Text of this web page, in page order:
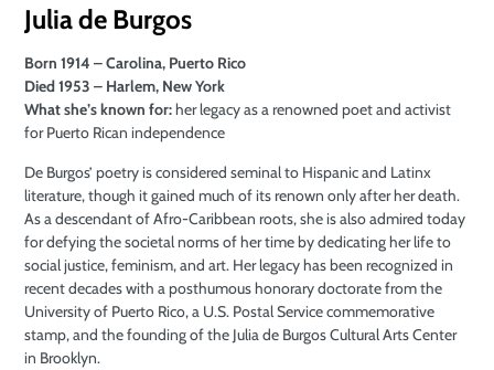
Julia de Burgos
Born 1914 – Carolina, Puerto Rico
Died 1953 – Harlem, New York
What she’s known for:her legacy as a renowned poet and activist
for Puerto Rican independence
De Burgos’ poetry is considered seminal to Hispanic and Latinx
literature, though it gained much of its renown only after her death.
As a descendant of Afro-Caribbean roots, she is also admired today
for defying the societal norms of her time by dedicating her life to
social justice, feminism, and art. Her legacy has been recognized in
recent decades with a posthumous honorary doctorate from the
University of Puerto Rico, a U.S. Postal Service commemorative
stamp, and the founding of the Julia de Burgos Cultural Arts Center
in Brooklyn.